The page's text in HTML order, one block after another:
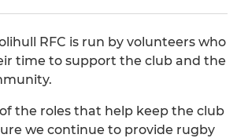
RFC is run by volunteers who
time to support the club and the
the roles that help keep the club
we continue to provide rugby